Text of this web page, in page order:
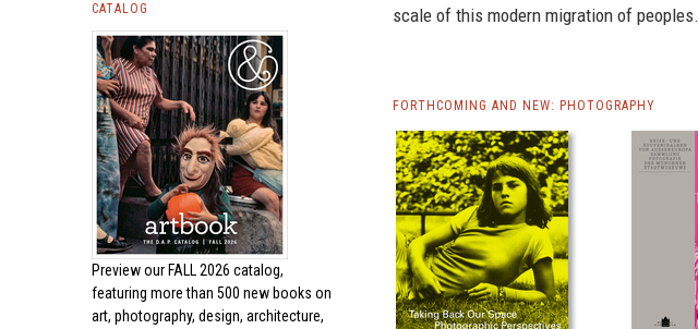
CATALOG
Preview our FALL 2026 catalog,
featuring more than 500 new books on
art, photography, design, architecture,
scale of this modern migration of peoples.
FORTHCOMING AND NEW: PHOTOGRAPHY